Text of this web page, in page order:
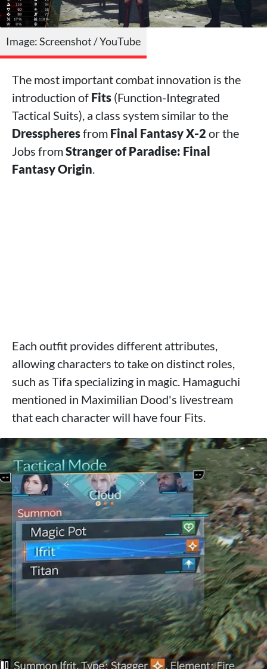
Image: Screenshot / YouTube
The most important combat innovation is the
introduction of Fits (Function-Integrated
Tactical Suits), a class system similar to the
Dresspheresfrom Final Fantasy X‑2 or the
Jobs fromStranger of Paradise: Final
Fantasy Origin
Each outfit provides different attributes,
allowing characters to take on distinct roles,
such as Tifa specializing in magic. Hamaguchi
mentioned in Maximilian Dood's livestream
that each character will have four Fits.